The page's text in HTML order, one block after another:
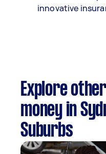
innovative
Explore
money in
Suburbs